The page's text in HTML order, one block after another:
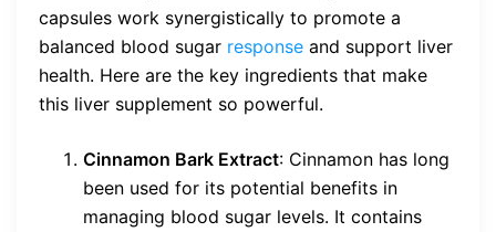
capsules work synergistically to promote a
balanced blood sugar response and support liver
health. Here are the key ingredients that make
this liver supplement so powerful.
Cinnamon Bark Extract: Cinnamon has long
been used for its potential benefits in
managing blood sugar levels. It contains